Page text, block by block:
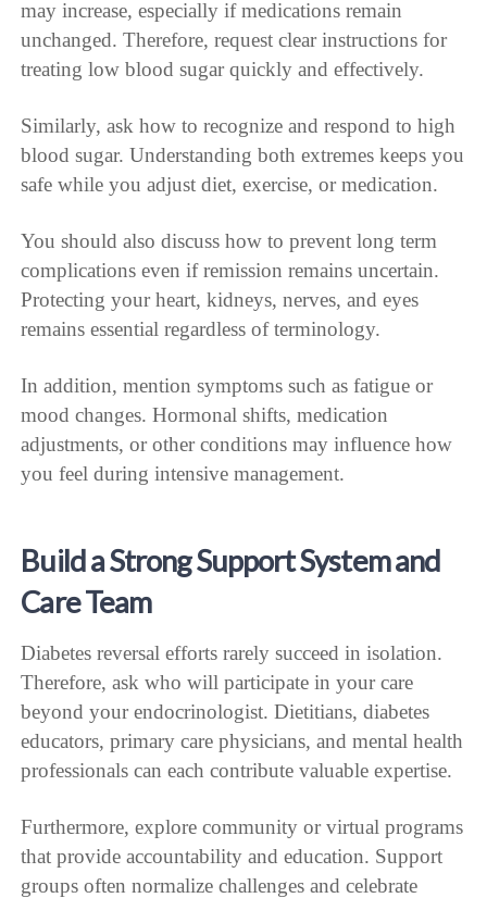
may increase, especially if medications remain
unchanged. Therefore, request clear instructions for
treating low blood sugar quickly and effectively.
Similarly, ask how to recognize and respond to high
blood sugar. Understanding both extremes keeps you
safe while you adjust diet, exercise, or medication.
You should also discuss how to prevent long term
complications even if remission remains uncertain.
Protecting your heart, kidneys, nerves, and eyes
remains essential regardless of terminology.
In addition, mention symptoms such as fatigue or
mood changes. Hormonal shifts, medication
adjustments, or other conditions may influence how
you feel during intensive management.
Build a Strong Support System and
Care Team
Diabetes reversal efforts rarely succeed in isolation.
Therefore, ask who will participate in your care
beyond your endocrinologist. Dietitians, diabetes
educators, primary care physicians, and mental health
professionals can each contribute valuable expertise.
Furthermore, explore community or virtual programs
that provide accountability and education. Support
groups often normalize challenges and celebrate